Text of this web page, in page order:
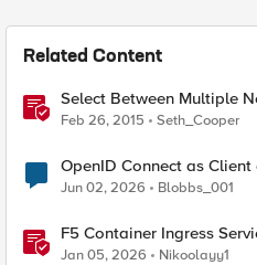
Related Content
Select Between Multiple
with the Edge Client
Feb 26, 2015 Seth_Cooper
OpenID Connect as Client
Jun 02, 2026 Blobbs_001
F5 Container Ingress
traffic policies to send
Jan 05, 2026 Nikoolayy1